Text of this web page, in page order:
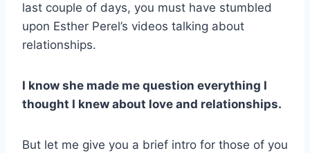
last couple of days, you must have stumbled
upon Esther Perel’s videos talking about
relationships.
I know she made me question everything I
thought I knew about love and relationships.
But let me give you a brief intro for those of you